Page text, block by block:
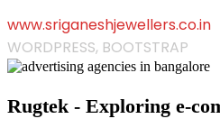
www.sriganeshjewellers.co.in
WORDPRESS, BOOTSTRAP
Rugtek - Exploring e-